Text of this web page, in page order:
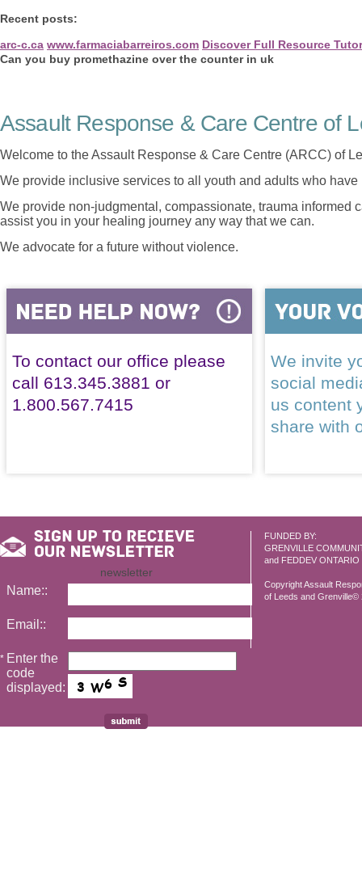
Recent posts:
arc-c.ca www.farmaciabarreiros.com Discover Full Resource
Can you buy promethazine over the counter in uk
Assault Response & Care Centre of
Welcome to the Assault Response & Care Centre (ARCC) of
We provide inclusive services to all youth and adults who
We provide non-judgmental, compassionate, trauma informed
assist you in your healing journey any way that we can.
We advocate for a future without violence.
To contact our office please
call 613.345.3881 or
1.800.567.7415
We invite
social
us content
share with
FUNDED BY:
GRENVILLE
and FEDDEV ONTARIO
Copyright Assault
of Leeds and Grenville©
newsletter
Name::
Email::
* Enter the
code
displayed: